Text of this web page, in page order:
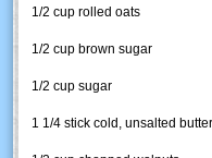
1/2 cup rolled oats
1/2 cup brown sugar
1/2 cup sugar
1 1/4 stick cold, unsalted